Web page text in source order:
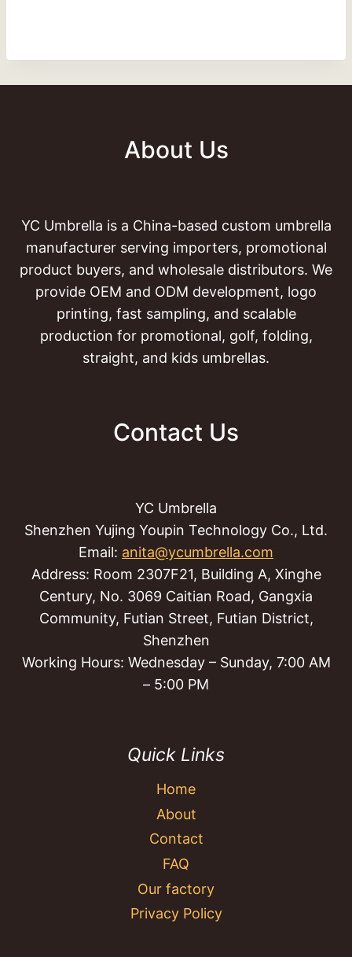
About Us
YC Umbrella is a China-based custom umbrella
manufacturer serving importers, promotional
product buyers, and wholesale distributors. We
provide OEM and ODM development, logo
printing, fast sampling, and scalable
production for promotional, golf, folding,
straight, and kids umbrellas.
Contact Us
YC Umbrella
Shenzhen Yujing Youpin Technology Co., Ltd.
Email: anita@ycumbrella.com
Address: Room 2307F21, Building A, Xinghe
Century, No. 3069 Caitian Road, Gangxia
Community, Futian Street, Futian District,
Shenzhen
Working Hours: Wednesday – Sunday, 7:00 AM
– 5:00 PM
Quick Links
Home
About
Contact
FAQ
Our factory
Privacy Policy